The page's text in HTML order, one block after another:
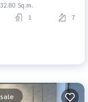
Sq.m.
1 7